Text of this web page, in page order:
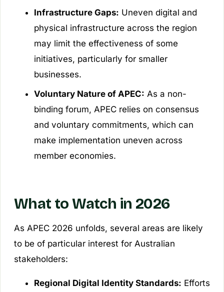
Infrastructure Gaps: Uneven digital and
physical infrastructure across the region
may limit the effectiveness of some
initiatives, particularly for smaller
businesses.
Voluntary Nature of APEC: As a non-
binding forum, APEC relies on consensus
and voluntary commitments, which can
make implementation uneven across
member economies.
What to Watch in 2026
As APEC 2026 unfolds, several areas are likely
to be of particular interest for Australian
stakeholders:
Regional Digital Identity Standards: Efforts